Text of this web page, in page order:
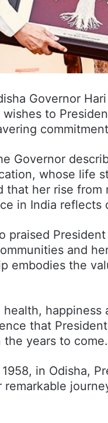
Governor
to
Governor
whose life
that her rise
in India reflects
praised
and
embodies the
happiness
that
years to come.
in Odisha,
remarkable